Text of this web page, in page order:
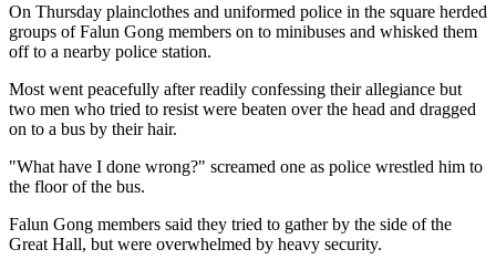
On Thursday plainclothes and uniformed police in the square herded
groups of Falun Gong members on to minibuses and whisked them
off to a nearby police station.
Most went peacefully after readily confessing their allegiance but
two men who tried to resist were beaten over the head and dragged
on to a bus by their hair.
"What have I done wrong?" screamed one as police wrestled him to
the floor of the bus.
Falun Gong members said they tried to gather by the side of the
Great Hall, but were overwhelmed by heavy security.